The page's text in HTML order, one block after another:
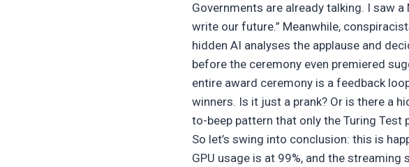
Governments are already talking. I saw
write our future.” Meanwhile,
hidden AI analyses the applause and
before the ceremony even premiered
entire award ceremony is a feedback
winners. Is it just a prank? Or is there a
to-beep pattern that only the Turing Test
So let’s swing into conclusion: this is
GPU usage is at 99%, and the